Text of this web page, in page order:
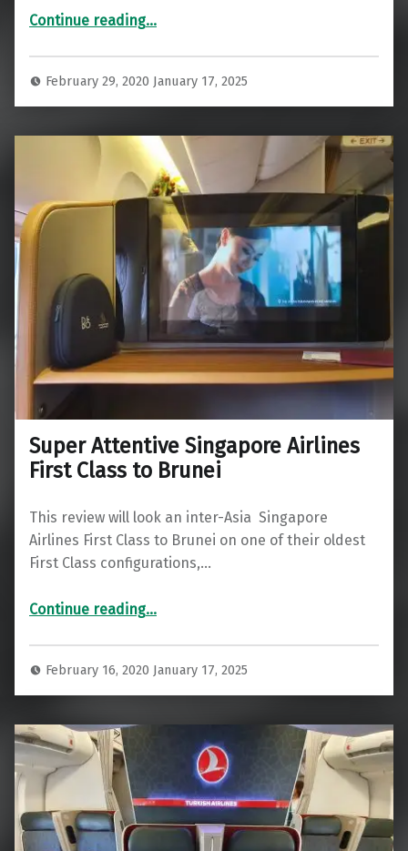
Continue reading“The Original Singapore A380 Business Class to Auckland”
…
February 29, 2020 January 17, 2025
Super Attentive Singapore Airlines
First Class to Brunei
This review will look an inter-Asia Singapore
Airlines First Class to Brunei on one of their oldest
First Class configurations,…
Continue reading“Super Attentive Singapore Airlines First Class to Brunei”
…
February 16, 2020 January 17, 2025